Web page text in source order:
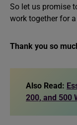
So let us promise
work together for
Thank you so
Also Read:
200, and 500